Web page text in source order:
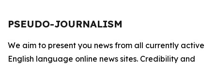
PSEUDO-JOURNALISM
We aim to present you news from all currently active
English language online news sites. Credibility and